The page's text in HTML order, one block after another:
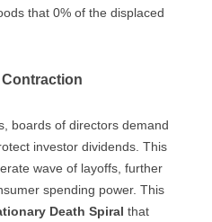
that 0% of the displaced
Contraction
boards of directors demand
investor dividends. This
wave of layoffs, further
spending power. This
Death Spiral that